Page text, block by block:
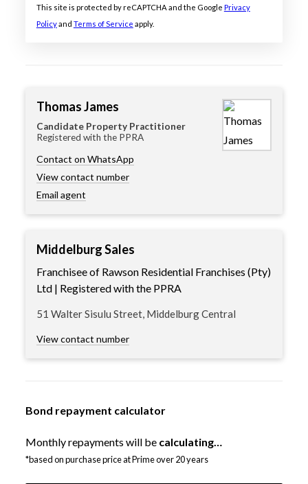
This site is protected by reCAPTCHA and the Google Privacy
Policyand Terms of Service apply.
Thomas James
Candidate Property Practitioner
Registered with the PPRA
Contact on WhatsApp
View contact number
Email agent
Middelburg Sales
Franchisee of Rawson Residential Franchises (Pty)
Ltd | Registered with the PPRA
51 Walter Sisulu Street, Middelburg Central
View contact number
Bond repayment calculator
Monthly repayments will be calculating…
*based on purchase price at Prime over 20 years